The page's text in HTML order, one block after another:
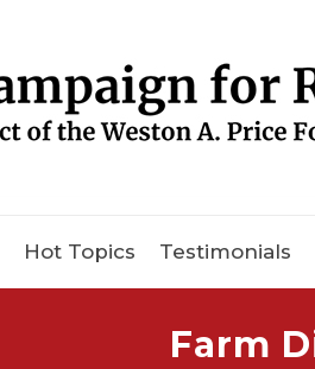
Hot Topics Testimonials
Farm